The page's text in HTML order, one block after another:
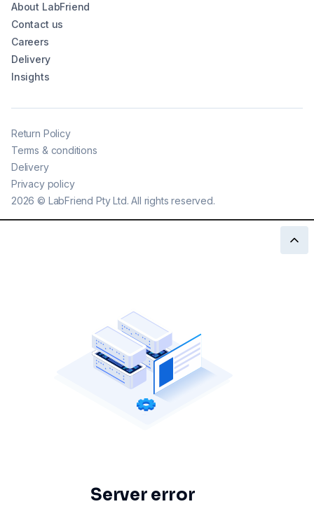
About LabFriend
Contact us
Careers
Delivery
Insights
2026 © LabFriend Pty Ltd. All rights reserved.
Return Policy
Terms & conditions
Delivery
Privacy policy
Server error